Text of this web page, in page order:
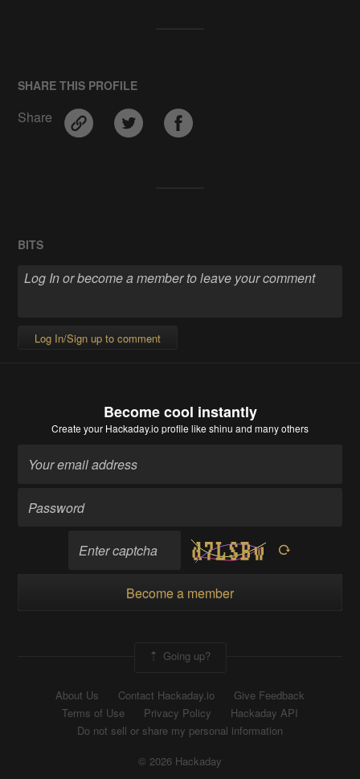
SHARE THIS PROFILE
Share
BITS
Log In/Sign up to comment
Become cool instantly
Create your Hackaday.io profile like shinu and many others
Become a member
Going up?
About Us Contact Hackaday.io
Give Feedback
Terms of Use
Privacy Policy
Hackaday API
Do not sell or share my personal information
© 2026 Hackaday